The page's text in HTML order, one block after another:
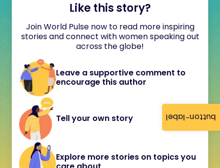
button-label
Like this story?
Join World Pulse now to read more inspiring
stories and connect with women speaking out
across the globe!
Leave a supportive comment to
encourage this author
Tell your own story
Explore more stories on topics you